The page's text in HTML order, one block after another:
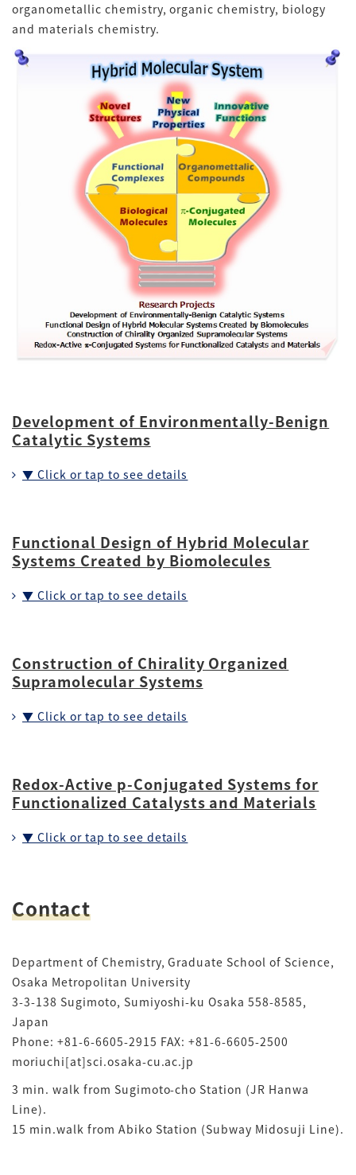
organometallic chemistry, organic chemistry, biology
and materials chemistry.
Development of Environmentally-Benign
Catalytic Systems
▼ Click or tap to see details
Functional Design of Hybrid Molecular
Systems Created by Biomolecules
▼ Click or tap to see details
Construction of Chirality Organized
Supramolecular Systems
▼ Click or tap to see details
Redox-Active p-Conjugated Systems for
Functionalized Catalysts and Materials
▼ Click or tap to see details
Contact
Department of Chemistry, Graduate School of Science,
Osaka Metropolitan University
3-3-138 Sugimoto, Sumiyoshi-ku Osaka 558-8585,
Japan
Phone: +81-6-6605-2915 FAX: +81-6-6605-2500
moriuchi[at]sci.osaka-cu.ac.jp
3 min. walk from Sugimoto-cho Station (JR Hanwa
Line).
15 min.walk from Abiko Station (Subway Midosuji Line).